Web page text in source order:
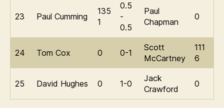
23 Paul Cumming
135
1
0.5
-
0.5
Paul
Chapman
0
24 Tom Cox 0 0-1
Scott
McCartney
111
6
25 David Hughes 0 1-0
Jack
Crawford
0